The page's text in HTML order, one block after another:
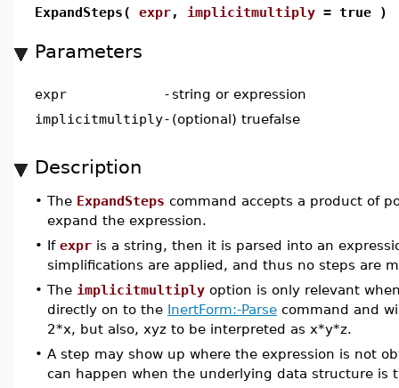
ExpandSteps( expr, implicitmultiply = true )
Parameters
expr -string or expression
implicitmultiply- (optional) truefalse
Description
• The ExpandSteps command accepts a product of
expand the expression.
• If expr is a string, then it is parsed into an
simplifications are applied, and thus no steps are
• The implicitmultiply option is only relevant
directly on to the InertForm:-Parse command and
2*x, but also, xyz to be interpreted as x*y*z.
• A step may show up where the expression is not
can happen when the underlying data structure